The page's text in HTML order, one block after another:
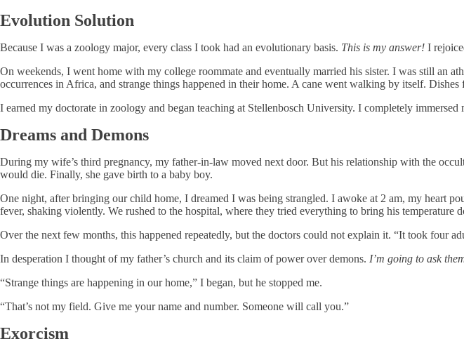
Evolution Solution
Because I was a zoology major, every class I took had an evolutionary basis. This is my answer! I
On weekends, I went home with my college roommate and eventually married his sister. I was still an
occurrences in Africa, and strange things happened in their home. A cane went walking by itself.
I earned my doctorate in zoology and began teaching at Stellenbosch University. I completely
Dreams and Demons
During my wife’s third pregnancy, my father-in-law moved next door. But his relationship with the
would die. Finally, she gave birth to a baby boy.
One night, after bringing our child home, I dreamed I was being strangled. I awoke at 2 am, my heart
fever, shaking violently. We rushed to the hospital, where they tried everything to bring his temperature
Over the next few months, this happened repeatedly, but the doctors could not explain it. “It took four
In desperation I thought of my father’s church and its claim of power over demons. I’m going to ask
“Strange things are happening in our home,” I began, but he stopped me.
“That’s not my field. Give me your name and number. Someone will call you.”
Exorcism